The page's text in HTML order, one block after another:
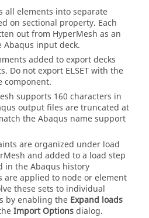
all elements into separate
on sectional property. Each
out from HyperMesh as an
Abaqus input deck.
added to export decks
Do not export ELSET with the
component.
supports 160 characters in
output files are truncated at
theAbaqus name support
are organized under load
and added to a load step
in theAbaqus history
applied to node or element
these sets to individual
by enabling the Expand loads
Import Optionsdialog.